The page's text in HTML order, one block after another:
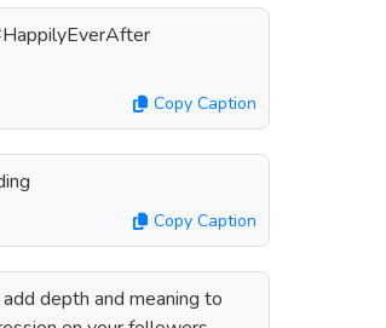
Copy Caption
Copy Caption
depth and meaning to